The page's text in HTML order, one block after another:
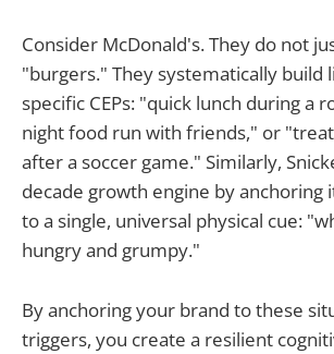
Consider McDonald's. They do not
"burgers." They systematically build
specific CEPs: "quick lunch during a
night food run with friends," or
after a soccer game." Similarly,
decade growth engine by anchoring
to a single, universal physical cue:
hungry and grumpy."
By anchoring your brand to these
triggers, you create a resilient